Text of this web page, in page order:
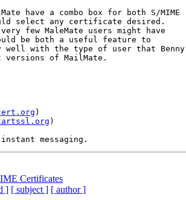
have a combo box for both S/MIME
select any certificate desired.
few MaleMate users might have
be both a useful feature to
with the type of user that Benny
of MailMate.
)
)
Certificates
] [ subject ] [ author ]